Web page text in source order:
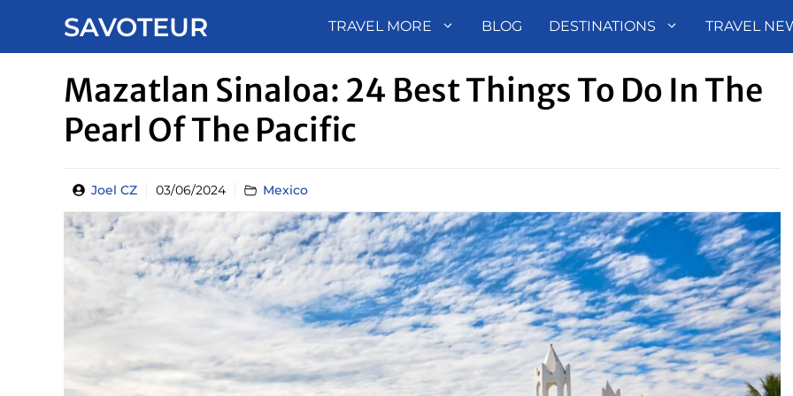
SAVOTEUR TRAVEL MORE BLOG DESTINATIONS TRAVEL
Mazatlan Sinaloa: 24 Best Things To Do In The
Pearl Of The Pacific
Joel CZ 03/06/2024 Mexico